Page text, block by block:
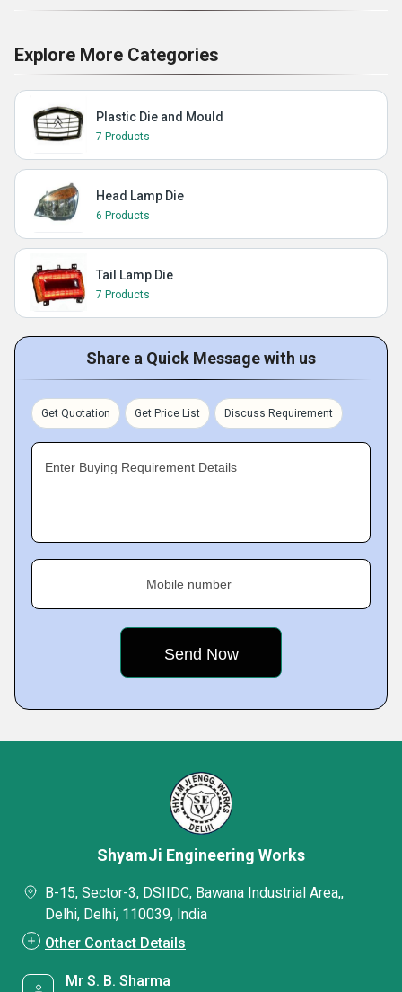
Explore More Categories
Plastic Die and Mould
7 Products
Head Lamp Die
6 Products
Tail Lamp Die
7 Products
Share a Quick Message with us
Get Quotation Get Price List Discuss Requirement
Enter Buying Requirement Details
Mobile number
ShyamJi Engineering Works
B-15, Sector-3, DSIIDC, Bawana Industrial Area,,
Delhi, Delhi, 110039, India
Other Contact Details
Mr S. B. Sharma